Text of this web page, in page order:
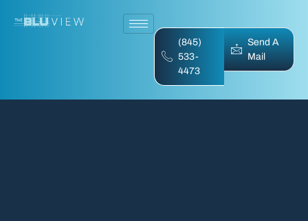
(845)
533-
4473
Send A
Mail